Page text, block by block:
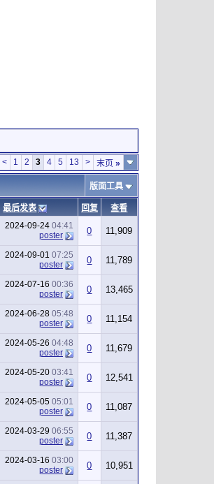
< 1 2 3 4 5 13 > 末页 »
版面工具
最后发表 回复 查看
2024-09-24 04:41
poster
0 11,909
2024-09-01 07:25
poster
0 11,789
2024-07-16 00:36
poster
0 13,465
2024-06-28 05:48
poster
0 11,154
2024-05-26 04:48
poster
0 11,679
2024-05-20 03:41
poster
0 12,541
2024-05-05 05:01
poster
0 11,087
2024-03-29 06:55
poster
0 11,387
2024-03-16 03:00
poster
0 10,951